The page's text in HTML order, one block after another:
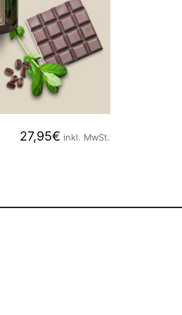
27,95€ inkl. MwSt.